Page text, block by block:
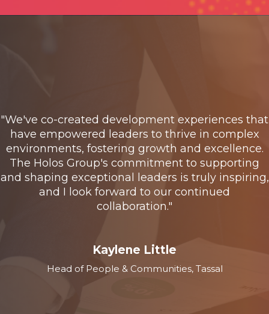
"We've co-created development experiences that
have empowered leaders to thrive in complex
environments, fostering growth and excellence.
The Holos Group's commitment to supporting
and shaping exceptional leaders is truly inspiring,
and I look forward to our continued
collaboration."
Kaylene Little
Head of People & Communities, Tassal